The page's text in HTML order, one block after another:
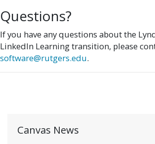
Questions?
If you have any questions about the
LinkedIn Learning transition, please
software@rutgers.edu.
Canvas News